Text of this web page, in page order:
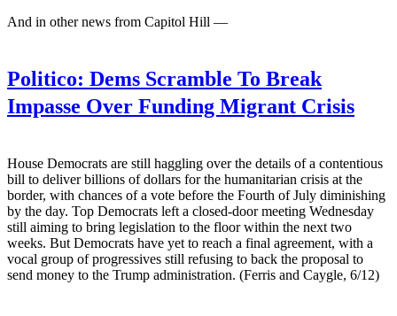
And in other news from Capitol Hill —
Politico: Dems Scramble To Break
Impasse Over Funding Migrant Crisis
House Democrats are still haggling over the details of a contentious
bill to deliver billions of dollars for the humanitarian crisis at the
border, with chances of a vote before the Fourth of July diminishing
by the day. Top Democrats left a closed-door meeting Wednesday
still aiming to bring legislation to the floor within the next two
weeks. But Democrats have yet to reach a final agreement, with a
vocal group of progressives still refusing to back the proposal to
send money to the Trump administration. (Ferris and Caygle, 6/12)